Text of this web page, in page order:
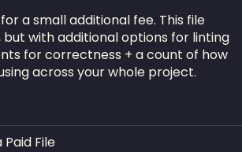
a small additional fee. This file
with additional options for linting
for correctness + a count of how
across your whole project.
Paid File